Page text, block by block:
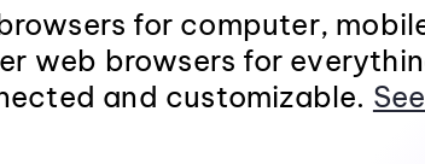
for computer,
web browsers for
and customizable.